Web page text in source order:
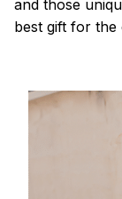
and those
best gift for the